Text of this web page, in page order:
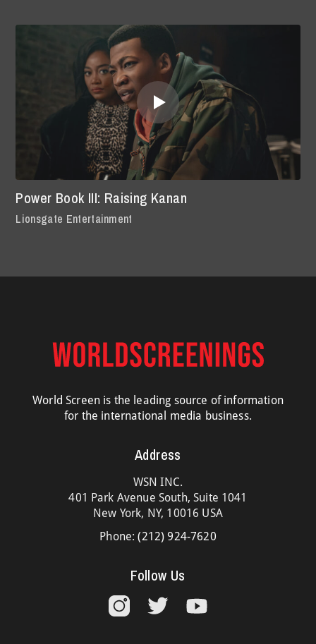
Power Book III: Raising Kanan
Lionsgate Entertainment
World Screen is the leading source of information
for the international media business.
Address
WSN INC.
401 Park Avenue South, Suite 1041
New York, NY, 10016 USA
Phone:(212) 924-7620
Follow Us